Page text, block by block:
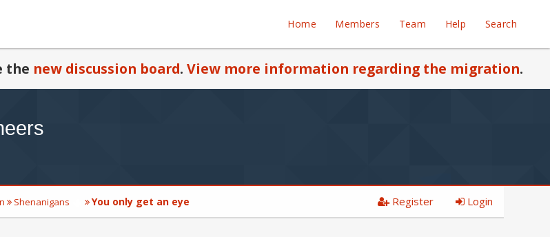
Home Members Team Help Search
the new discussion board. View more information regarding the migration.
Shenanigans You only get an eye Register Login